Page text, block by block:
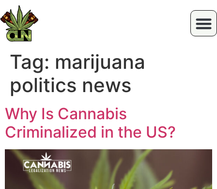
Tag: marijuana
politics news
Why Is Cannabis
Criminalized in the US?